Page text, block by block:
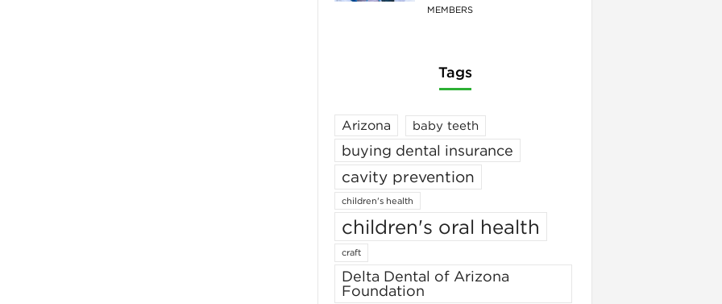
MEMBERS
Tags
Arizona baby teeth
buying dental insurance
cavity prevention
children's health
children's oral health
craft
Delta Dental of Arizona
Foundation